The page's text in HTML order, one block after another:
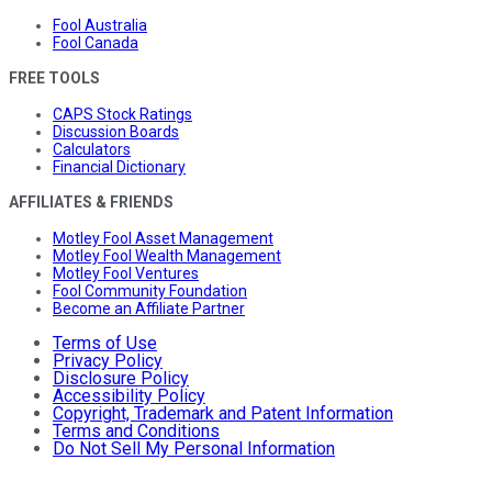
Fool Australia
Fool Canada
FREE TOOLS
CAPS Stock Ratings
Discussion Boards
Calculators
Financial Dictionary
AFFILIATES & FRIENDS
Motley Fool Asset Management
Motley Fool Wealth Management
Motley Fool Ventures
Fool Community Foundation
Become an Affiliate Partner
Terms of Use
Privacy Policy
Disclosure Policy
Accessibility Policy
Copyright, Trademark and Patent Information
Terms and Conditions
Do Not Sell My Personal Information